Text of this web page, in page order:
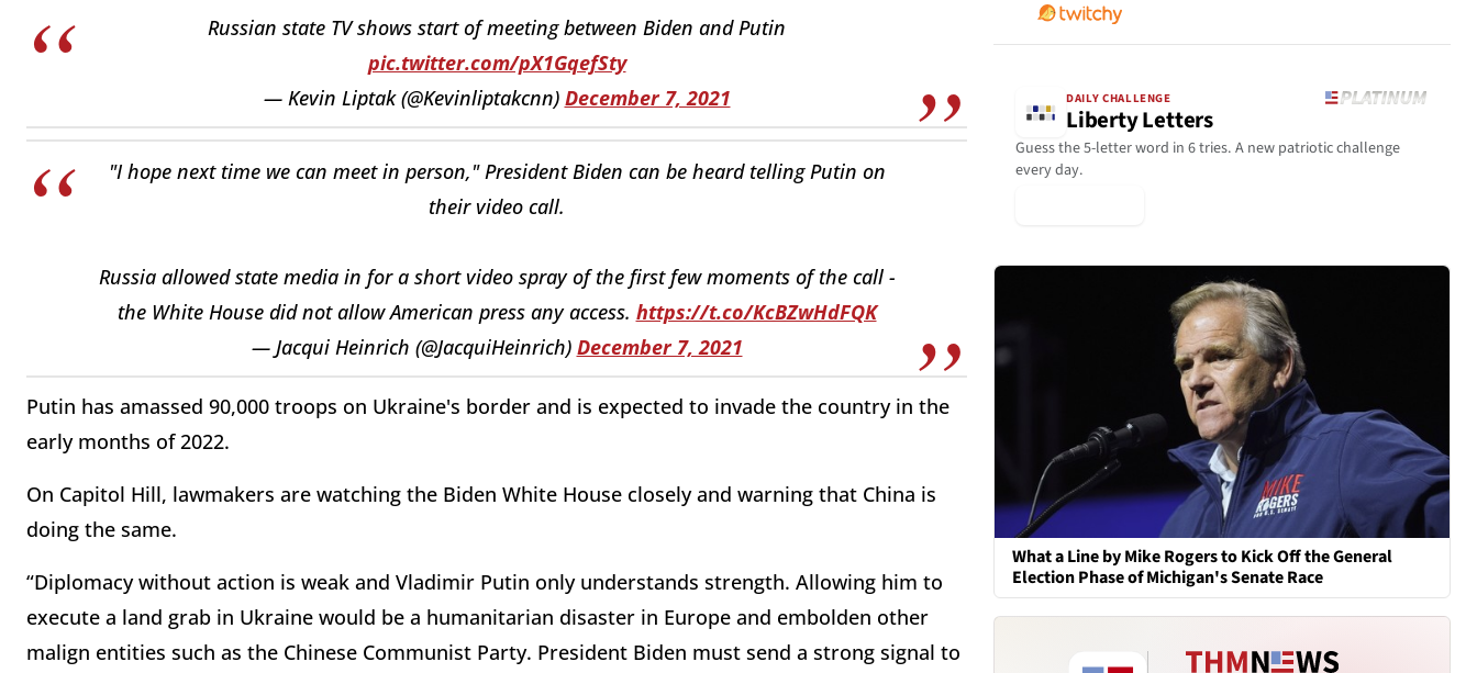
Russian state TV shows start of meeting between Biden and Putin
pic.twitter.com/pX1GqefSty
— Kevin Liptak (@Kevinliptakcnn) December 7, 2021
"I hope next time we can meet in person," President Biden can be heard telling Putin on
their video call.
Russia allowed state media in for a short video spray of the first few moments of the call -
the White House did not allow American press any access. https://t.co/KcBZwHdFQK
— Jacqui Heinrich (@JacquiHeinrich) December 7, 2021
Putin has amassed 90,000 troops on Ukraine's border and is expected to invade the country in the
early months of 2022.
On Capitol Hill, lawmakers are watching the Biden White House closely and warning that China is
doing the same.
“Diplomacy without action is weak and Vladimir Putin only understands strength. Allowing him to
execute a land grab in Ukraine would be a humanitarian disaster in Europe and embolden other
malign entities such as the Chinese Communist Party. President Biden must send a strong signal to
DAILY CHALLENGE
Liberty Letters
Guess the 5-letter word in 6 tries. A new patriotic challenge
every day.
What a Line by Mike Rogers to Kick Off the General
Election Phase of Michigan's Senate Race